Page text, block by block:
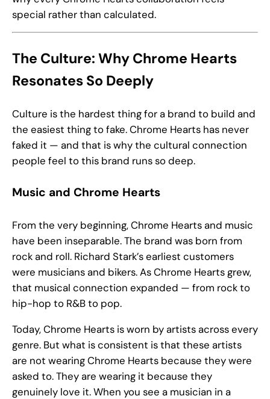
special rather than calculated.
The Culture: Why Chrome Hearts
Resonates So Deeply
Culture is the hardest thing for a brand to build and
the easiest thing to fake. Chrome Hearts has never
faked it — and that is why the cultural connection
people feel to this brand runs so deep.
Music and Chrome Hearts
From the very beginning, Chrome Hearts and music
have been inseparable. The brand was born from
rock and roll. Richard Stark’s earliest customers
were musicians and bikers. As Chrome Hearts grew,
that musical connection expanded — from rock to
hip-hop to R&B to pop.
Today, Chrome Hearts is worn by artists across every
genre. But what is consistent is that these artists
are not wearing Chrome Hearts because they were
asked to. They are wearing it because they
genuinely love it. When you see a musician in a